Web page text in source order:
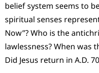
belief system seems to
spiritual senses
Now”? Who is the
lawlessness? When was
Did Jesus return in A.D.